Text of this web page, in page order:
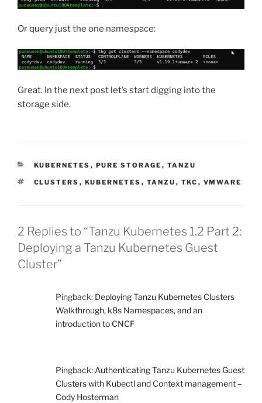
Or query just the one namespace:
Great. In the next post let’s start digging into the
storage side.
CATEGORIES
KUBERNETES , PURE STORAGE , TANZU
TAGS
CLUSTERS , KUBERNETES , TANZU , TKC , VMWARE
2 Replies to “Tanzu Kubernetes 1.2 Part 2:
Deploying a Tanzu Kubernetes Guest
Cluster”
Pingback: Deploying Tanzu Kubernetes Clusters
Walkthrough, k8s Namespaces, and an
introduction to CNCF
Pingback: Authenticating Tanzu Kubernetes Guest
Clusters with Kubectl and Context management –
Cody Hosterman